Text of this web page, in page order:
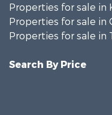
Properties for sale in
Properties for sale in
Properties for sale in
Search By Price